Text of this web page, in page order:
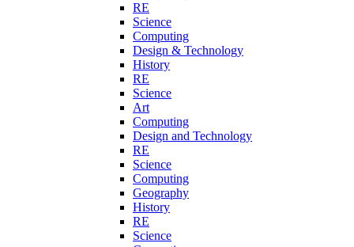
RE
Science
Computing
Design & Technology
History
RE
Science
Art
Computing
Design and Technology
RE
Science
Computing
Geography
History
RE
Science